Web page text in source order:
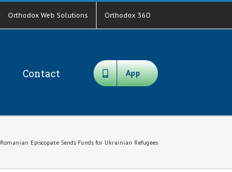
Orthodox Web Solutions Orthodox 360
Contact App
Romanian Episcopate Sends Funds for Ukrainian Refugees